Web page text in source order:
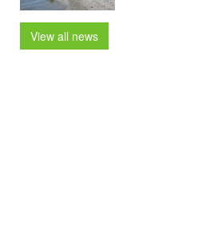
View all news